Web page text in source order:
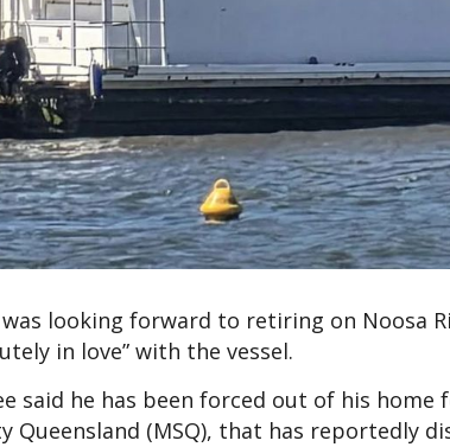
was looking forward to retiring on Noosa
in love” with the vessel.
said he has been forced out of his
Queensland (MSQ), that has reportedly